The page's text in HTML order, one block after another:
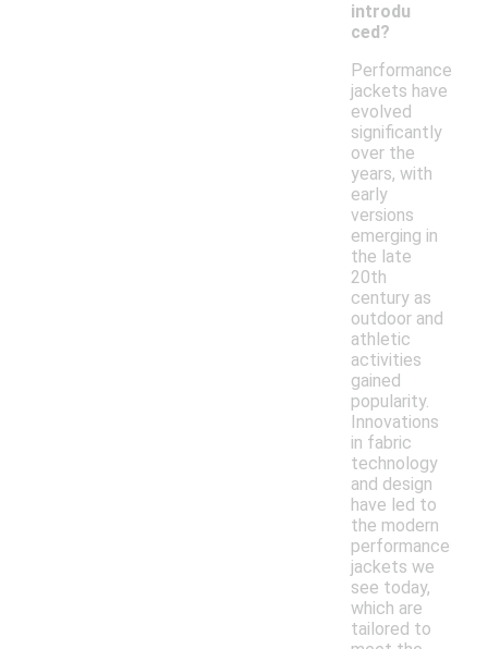
introdu
ced?
Performance
jackets have
evolved
significantly
over the
years, with
early
versions
emerging in
the late
20th
century as
outdoor and
athletic
activities
gained
popularity.
Innovations
in fabric
technology
and design
have led to
the modern
performance
jackets we
see today,
which are
tailored to